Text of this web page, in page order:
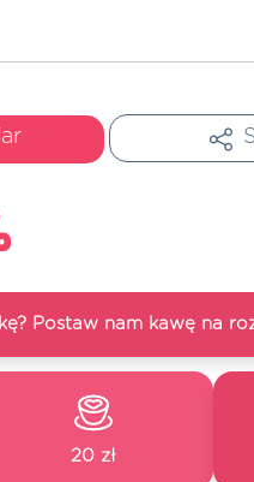
Postaw nam kawę na
20 zł